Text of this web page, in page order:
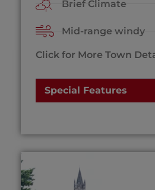
Brief Climate
Mid-range windy
Click for More Town
Special Features